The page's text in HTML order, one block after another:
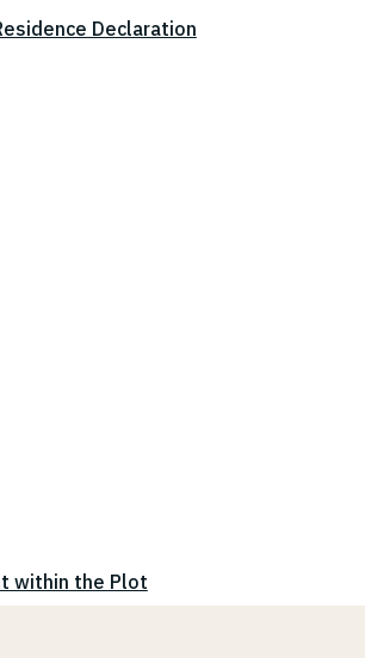
Declaration
within the Plot